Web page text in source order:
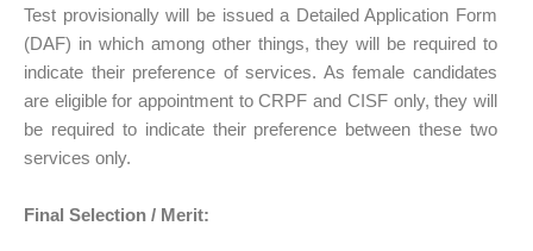
Test provisionally will be issued a Detailed Application Form
(DAF) in which among other things, they will be required to
indicate their preference of services. As female candidates
are eligible for appointment to CRPF and CISF only, they will
be required to indicate their preference between these two
services only.
Final Selection / Merit: